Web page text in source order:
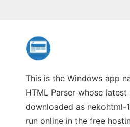
This is the Windows app
HTML Parser whose latest
downloaded as nekohtml-
run online in the free